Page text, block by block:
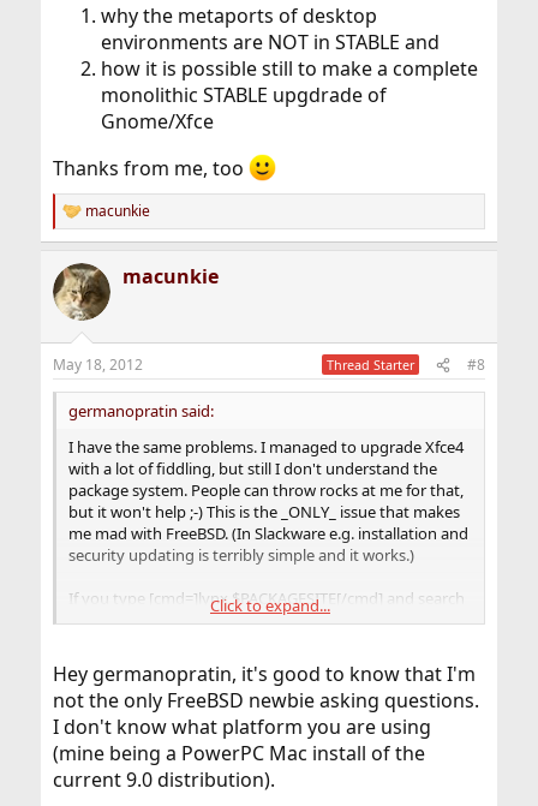
why the metaports of desktop
environments are NOT in STABLE and
how it is possible still to make a complete
monolithic STABLE upgdrade of
Gnome/Xfce
Thanks from me, too
R
e
c
t
i
s
:
macunkie
macunkie
May 18, 2012 Thread Starter #8
germanopratin said:
I have the same problems. I managed to upgrade Xfce4
with a lot of fiddling, but still I don't understand the
package system. People can throw rocks at me for that,
but it won't help ;-) This is the _ONLY_ issue that makes
me mad with FreeBSD. (In Slackware e.g. installation and
security updating is terribly simple and it works.)
If you type [cmd=]lynx $PACKAGESITE[/cmd] and search
for themetaport, you will see that it isNOTthere, thus
cause of the error. Looks like they provide the packages
on STABLE - but NOT the metaport. This is true for Xfce,
Gnome and KDE. Maybe someone could explain, why
the metaports are not included with the STABLE repo.
This makes upgrading rather complicated. And the
omission is just not understandable, for I guess it would
be quite easy to provide it.
Click to expand...
Hey germanopratin, it's good to know that I'm
not the only FreeBSD newbie asking questions.
I don't know what platform you are using
(mine being a PowerPC Mac install of the
current 9.0 distribution).